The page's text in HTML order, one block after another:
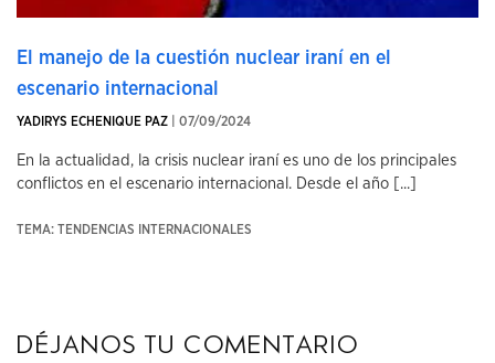
El manejo de la cuestión nuclear iraní en el
escenario internacional
YADIRYS ECHENIQUE PAZ | 07/09/2024
En la actualidad, la crisis nuclear iraní es uno de los principales
conflictos en el escenario internacional. Desde el año [...]
TEMA: TENDENCIAS INTERNACIONALES
Déjanos tu comentario